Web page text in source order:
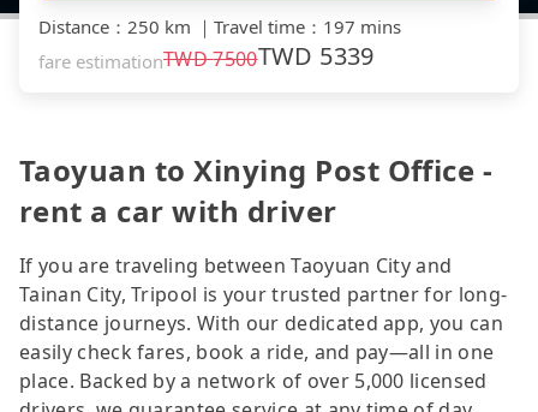
Distance ： 250 km ｜ Travel time ： 197 mins
fare estimationTWD7500TWD 5339
Taoyuan to Xinying Post Office -
rent a car with driver
If you are traveling between Taoyuan City and
Tainan City, Tripool is your trusted partner for long-
distance journeys. With our dedicated app, you can
easily check fares, book a ride, and pay—all in one
place. Backed by a network of over 5,000 licensed